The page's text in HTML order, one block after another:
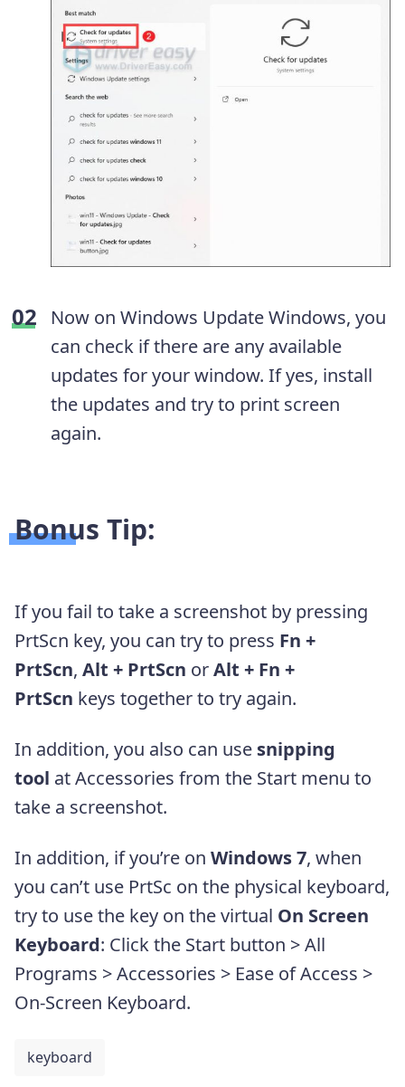
Now on Windows Update Windows, you
can check if there are any available
updates for your window. If yes, install
the updates and try to print screen
again.
Bonus Tip:
If you fail to take a screenshot by pressing
PrtScn key, you can try to press Fn +
PrtScn, Alt + PrtScn orAlt + Fn +
PrtScn keys together to try again.
In addition, you also can use snipping
tool at Accessories from the Start menu to
take a screenshot.
In addition, if you’re on Windows 7, when
you can’t use PrtSc on the physical keyboard,
try to use the key on the virtual On Screen
Keyboard: Click the Start button > All
Programs > Accessories > Ease of Access >
On-Screen Keyboard.
keyboard